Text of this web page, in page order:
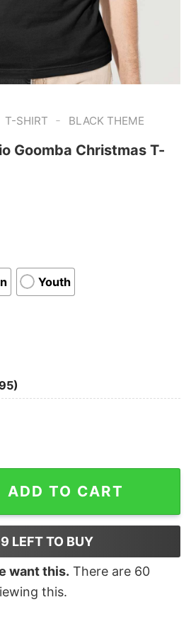
T-SHIRT - BLACK THEME
Goomba Christmas T-
Youth
Christmas T-Shirt
ADD TO CART
LEFT TO BUY
want this. There are 60
this.